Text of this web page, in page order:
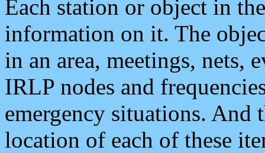
Each station or object in
information on it. The
in an area, meetings, nets,
IRLP nodes and
emergency situations. And
location of each of these